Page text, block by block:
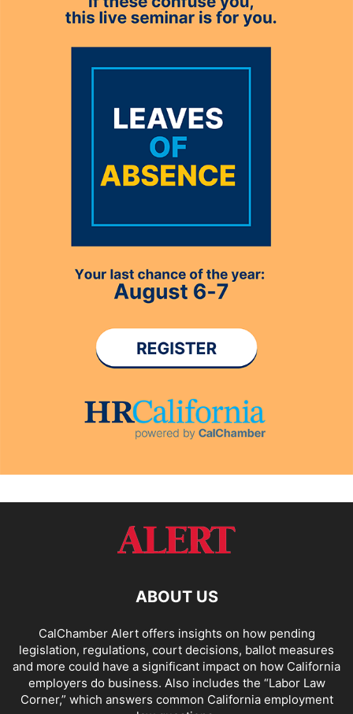
ABOUT US
CalChamber Alert offers insights on how pending
legislation, regulations, court decisions, ballot measures
and more could have a significant impact on how California
employers do business. Also includes the “Labor Law
Corner,” which answers common California employment